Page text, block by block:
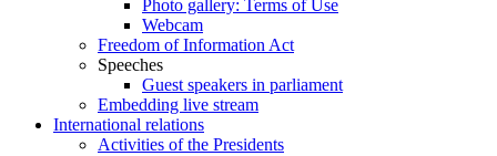
Photo gallery: Terms of Use
Webcam
Freedom of Information Act
Speeches
Guest speakers in parliament
Embedding live stream
International relations
Activities of the Presidents